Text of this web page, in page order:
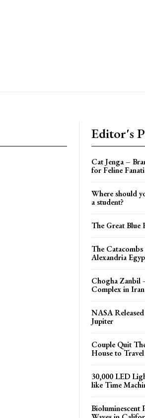
Editor's
Cat Jenga –
for Feline
Where should
a student?
The Great Blue
The
Alexandria
Chogha Zanbil
Complex in Iran
NASA
Jupiter
Couple Quit
House to
30,000 LED
like Time
Bioluminescent